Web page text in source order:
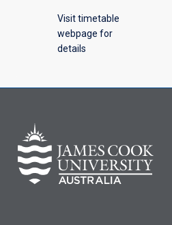
Visit timetable
webpage for
details